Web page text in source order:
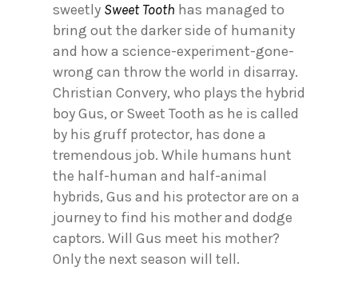
sweetly Sweet Tooth has managed to
bring out the darker side of humanity
and how a science-experiment-gone-
wrong can throw the world in disarray.
Christian Convery, who plays the hybrid
boy Gus, or Sweet Tooth as he is called
by his gruff protector, has done a
tremendous job. While humans hunt
the half-human and half-animal
hybrids, Gus and his protector are on a
journey to find his mother and dodge
captors. Will Gus meet his mother?
Only the next season will tell.